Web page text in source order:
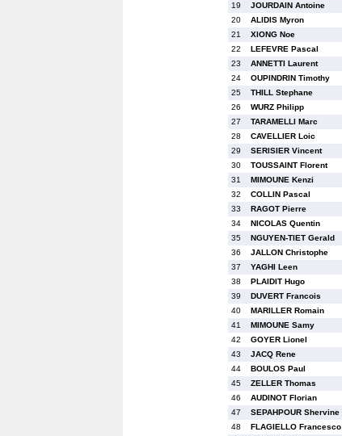
19
JOURDAIN Antoine
20
ALIDIS Myron
21
XIONG Noe
22
LEFEVRE Pascal
23
ANNETTI Laurent
24
OUPINDRIN Timothy
25
THILL Stephane
26
WURZ Philipp
27
TARAMELLI Marc
28
CAVELLIER Loic
29
SERISIER Vincent
30
TOUSSAINT Florent
31
MIMOUNE Kenzi
32
COLLIN Pascal
33
RAGOT Pierre
34
NICOLAS Quentin
35
NGUYEN-TIET Gerald
36
JALLON Christophe
37
YAGHI Leen
38
PLAIDIT Hugo
39
DUVERT Francois
40
MARILLER Romain
41
MIMOUNE Samy
42
GOYER Lionel
43
JACQ Rene
44
BOULOS Paul
45
ZELLER Thomas
46
AUDINOT Florian
47
SEPAHPOUR Shervine
48
FLAGIELLO Francesco